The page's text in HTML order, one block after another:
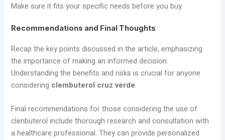
Make sure it fits your specific needs before you buy.
Recommendations and Final Thoughts
Recap the key points discussed in the article, emphasizing
the importance of making an informed decision.
Understanding the benefits and risks is crucial for anyone
considering clembuterol cruz verde.
Final recommendations for those considering the use of
clenbuterol include thorough research and consultation with
a healthcare professional. They can provide personalized